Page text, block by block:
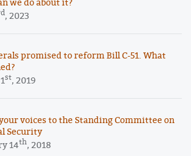
, 2023
promised to reform Bill C-51. What
st, 2019
voices to the Standing Committee on
Security
14th, 2018